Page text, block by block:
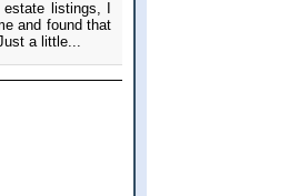
listings, I
and found that
a little...